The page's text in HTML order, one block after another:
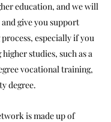
education, and we will
give you support
especially if you
studies, such as a
vocational training,
degree.
is made up of